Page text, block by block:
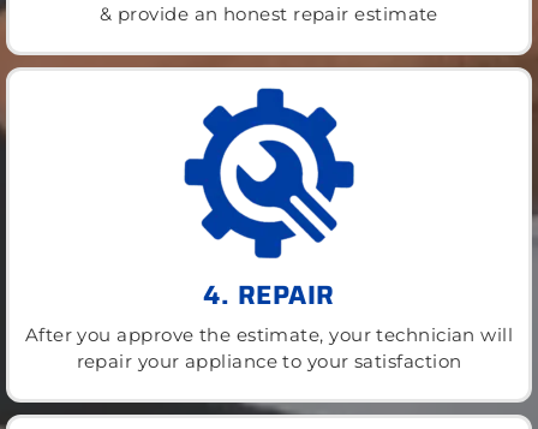
& provide an honest repair estimate
4. REPAIR
After you approve the estimate, your technician will
repair your appliance to your satisfaction